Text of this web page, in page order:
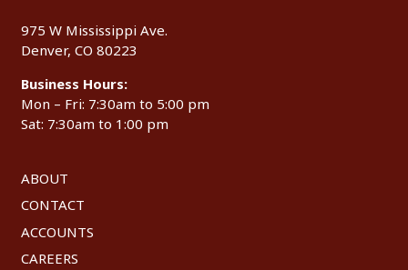
975 W Mississippi Ave.
Denver, CO 80223
Business Hours:
Mon – Fri: 7:30am to 5:00 pm
Sat: 7:30am to 1:00 pm
ABOUT
CONTACT
ACCOUNTS
CAREERS